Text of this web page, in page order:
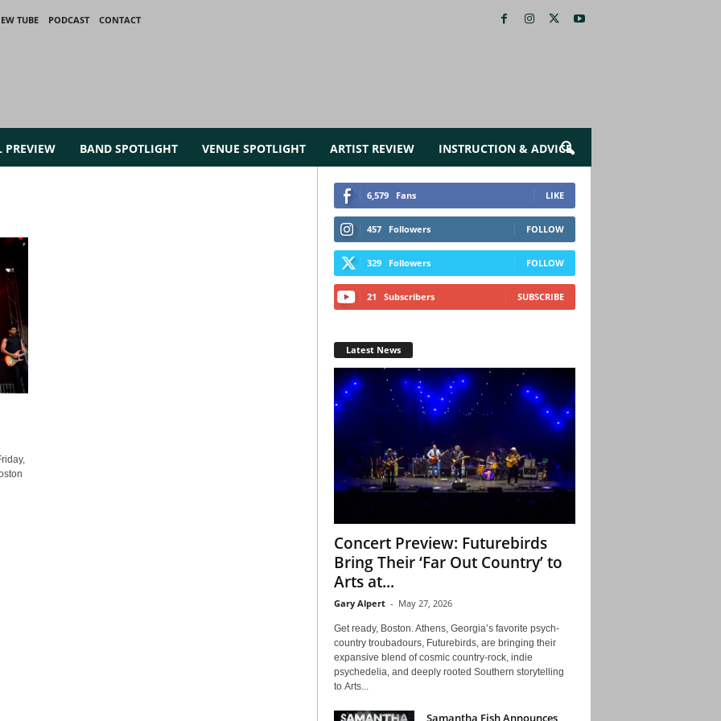
TUBE PODCAST
CONTACT
PREVIEW BAND SPOTLIGHT VENUE SPOTLIGHT ARTIST REVIEW INSTRUCTION & ADVICE
6,579 Fans LIKE
457 Followers FOLLOW
329 Followers FOLLOW
21 Subscribers SUBSCRIBE
Latest News
Concert Preview: Futurebirds
Bring Their ‘Far Out Country’ to
Arts at...
Gary Alpert - May 27, 2026
Get ready, Boston. Athens, Georgia’s favorite psych-
country troubadours, Futurebirds, are bringing their
expansive blend of cosmic country-rock, indie
psychedelia, and deeply rooted Southern storytelling
to Arts...
Samantha Fish Announces